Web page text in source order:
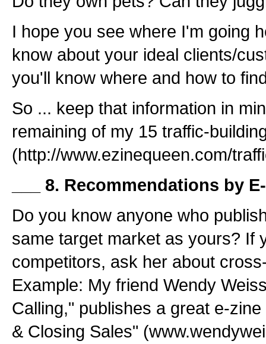
I hope you see where I'm going
know about your ideal clients/
you'll know where and how to
So ... keep that information in
remaining of my 15 traffic-
(http://www.ezinequeen.com/
___ 8. Recommendations by
Do you know anyone who
same target market as yours? If
competitors, ask her about
Example: My friend Wendy
Calling," publishes a great e-
& Closing Sales"